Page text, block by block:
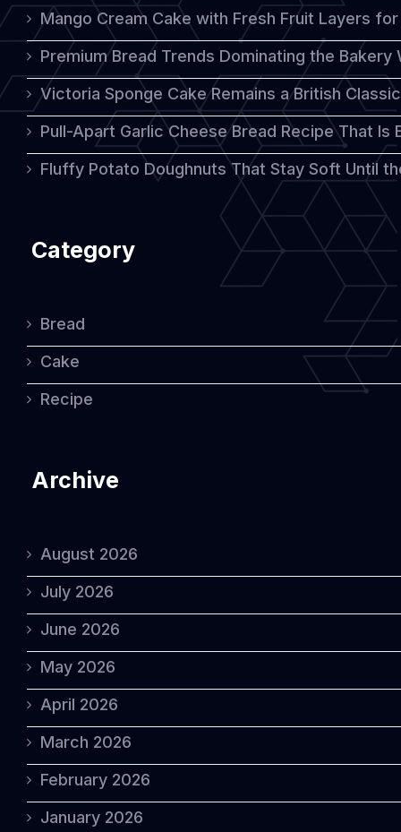
the
Essence
Sweet
Tradition
Mango Cream Cake with Fresh Fruit Layers
Premium Bread Trends Dominating the Bakery
Victoria Sponge Cake Remains a British
Pull-Apart Garlic Cheese Bread Recipe That
Fluffy Potato Doughnuts That Stay Soft Until
Category
Bread
Cake
Recipe
Archive
August 2026
July 2026
June 2026
May 2026
April 2026
March 2026
February 2026
January 2026